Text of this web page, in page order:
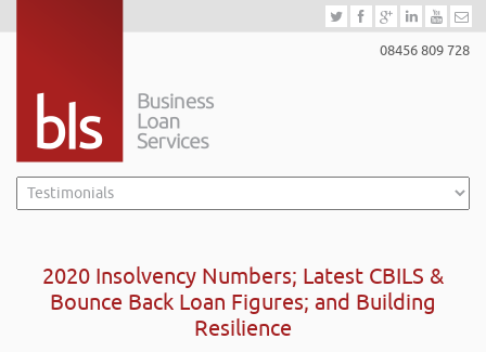
08456 809 728
2020 Insolvency Numbers; Latest CBILS &
Bounce Back Loan Figures; and Building
Resilience